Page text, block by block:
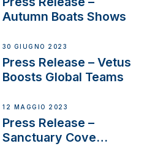
Autumn Boats Shows
30 GIUGNO 2023
Press Release – Vetus
Boosts Global Teams
12 MAGGIO 2023
Press Release –
Sanctuary Cove